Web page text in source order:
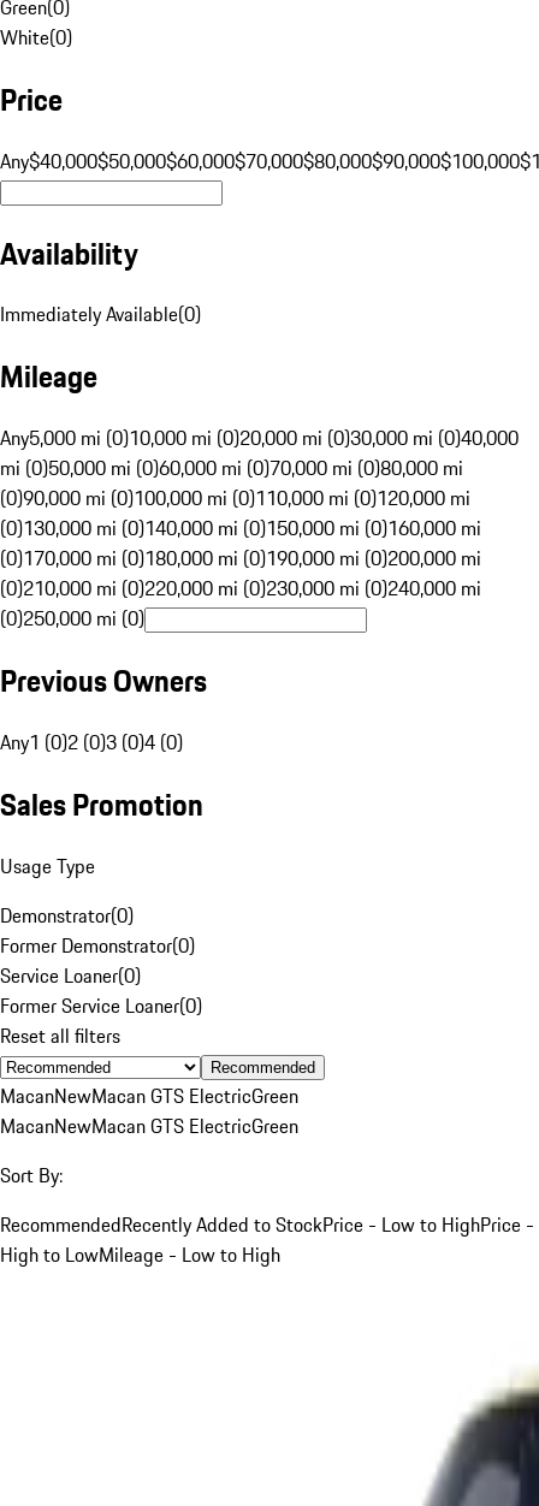
Green(0)
White(0)
Price
Any$40,000$50,000$60,000$70,000$80,000$90,000$100,000
Availability
Immediately Available(0)
Mileage
Any5,000 mi (0)10,000 mi (0)20,000 mi (0)30,000 mi (0)40,000
mi (0)50,000 mi (0)60,000 mi (0)70,000 mi (0)80,000 mi
(0)90,000 mi (0)100,000 mi (0)110,000 mi (0)120,000 mi
(0)130,000 mi (0)140,000 mi (0)150,000 mi (0)160,000 mi
(0)170,000 mi (0)180,000 mi (0)190,000 mi (0)200,000 mi
(0)210,000 mi (0)220,000 mi (0)230,000 mi (0)240,000 mi
(0)250,000 mi (0)
Previous Owners
Any1 (0)2 (0)3 (0)4 (0)
Sales Promotion
Usage Type
Demonstrator(0)
Former Demonstrator(0)
Service Loaner(0)
Former Service Loaner(0)
Reset all filters
Recommended
MacanNewMacan GTS ElectricGreen
MacanNewMacan GTS ElectricGreen
Sort By:
RecommendedRecently Added to StockPrice - Low to HighPrice -
High to LowMileage - Low to High